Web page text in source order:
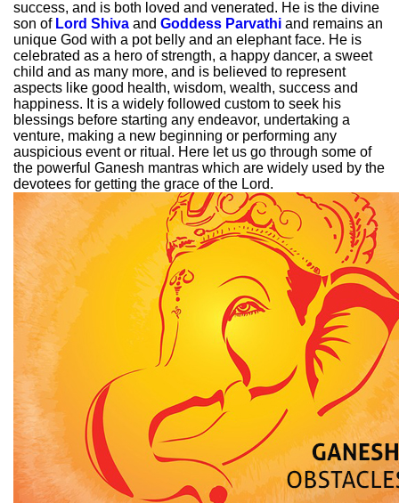
success, and is both loved and venerated. He is the divine
son of Lord Shiva and Goddess Parvathi and remains an
unique God with a pot belly and an elephant face. He is
celebrated as a hero of strength, a happy dancer, a sweet
child and as many more, and is believed to represent
aspects like good health, wisdom, wealth, success and
happiness. It is a widely followed custom to seek his
blessings before starting any endeavor, undertaking a
venture, making a new beginning or performing any
auspicious event or ritual. Here let us go through some of
the powerful Ganesh mantras which are widely used by the
devotees for getting the grace of the Lord.